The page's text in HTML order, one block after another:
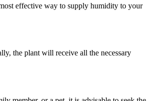
effective way to supply humidity to your
the plant will receive all the necessary